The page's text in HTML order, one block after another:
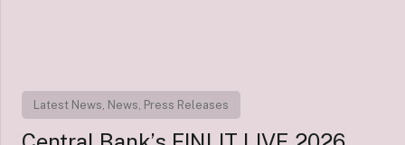
Latest News News Press Releases